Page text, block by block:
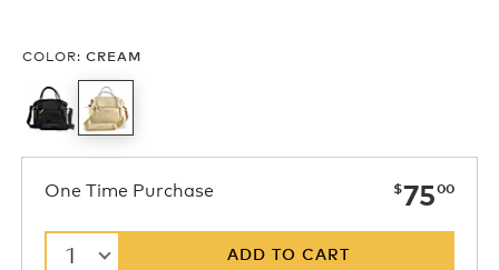
COLOR: CREAM
One Time Purchase now
$7500
1 ADD TO CART